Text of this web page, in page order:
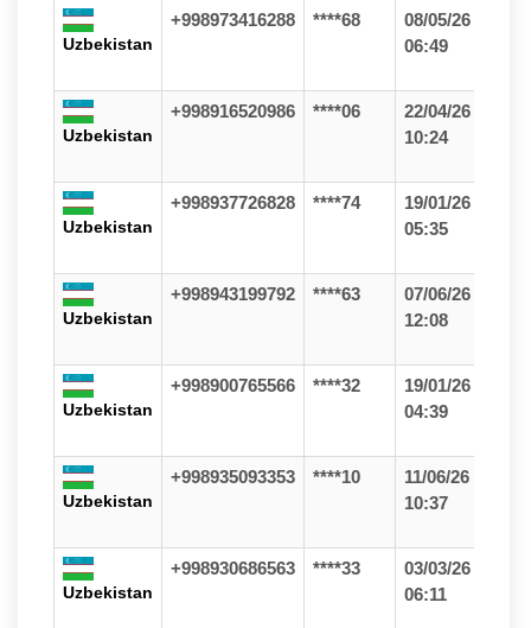
Uzbekistan
+998973416288 ****68
08/05/26
06:49
Uzbekistan
+998916520986 ****06
22/04/26
10:24
Uzbekistan
+998937726828 ****74
19/01/26
05:35
Uzbekistan
+998943199792 ****63
07/06/26
12:08
Uzbekistan
+998900765566 ****32
19/01/26
04:39
Uzbekistan
+998935093353 ****10
11/06/26
10:37
Uzbekistan
+998930686563 ****33
03/03/26
06:11